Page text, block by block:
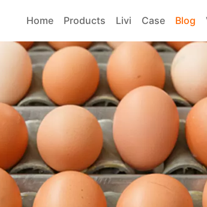
Home Products Livi Case Blog